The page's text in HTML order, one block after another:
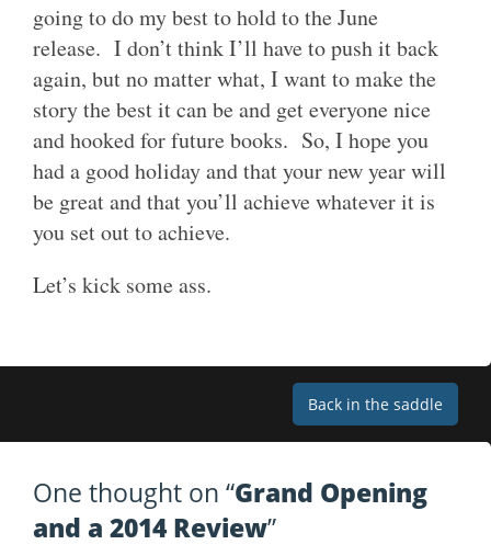
going to do my best to hold to the June
release. I don’t think I’ll have to push it back
again, but no matter what, I want to make the
story the best it can be and get everyone nice
and hooked for future books. So, I hope you
had a good holiday and that your new year will
be great and that you’ll achieve whatever it is
you set out to achieve.
Let’s kick some ass.
navigation
Back in the saddle
One thought on “Grand Opening
and a 2014 Review”